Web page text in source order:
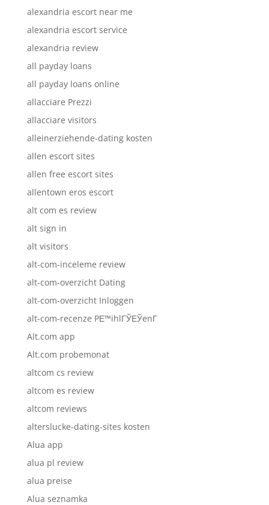
alexandria escort near me
alexandria escort service
alexandria review
all payday loans
all payday loans online
allacciare Prezzi
allacciare visitors
alleinerziehende-dating kosten
allen escort sites
allen free escort sites
allentown eros escort
alt com es review
alt sign in
alt visitors
alt-com-inceleme review
alt-com-overzicht Dating
alt-com-overzicht Inloggen
alt-com-recenze PЕ™ihlГЎЕЎenГ­
Alt.com app
Alt.com probemonat
altcom cs review
altcom es review
altcom reviews
alterslucke-dating-sites kosten
Alua app
alua pl review
alua preise
Alua seznamka